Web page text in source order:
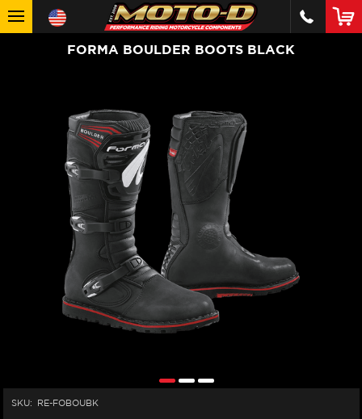
FORMA BOULDER BOOTS BLACK
SKU: RE-FOBOUBK